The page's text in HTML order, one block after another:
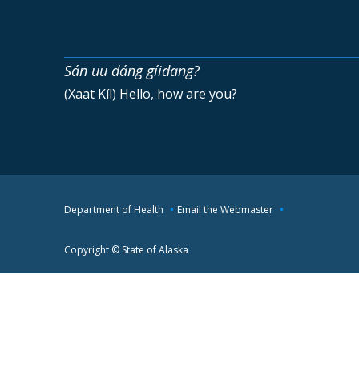
Sán uu dáng gíidang?
(Xaat Kíl) Hello, how are you?
Department of Health Email the Webmaster
Copyright © State of Alaska